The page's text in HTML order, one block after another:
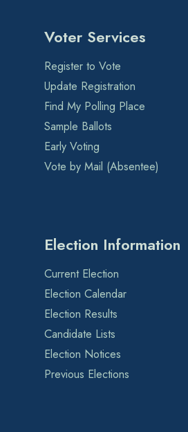
Voter Services
Register to Vote
Update Registration
Find My Polling Place
Sample Ballots
Early Voting
Vote by Mail (Absentee)
Election Information
Current Election
Election Calendar
Election Results
Candidate Lists
Election Notices
Previous Elections